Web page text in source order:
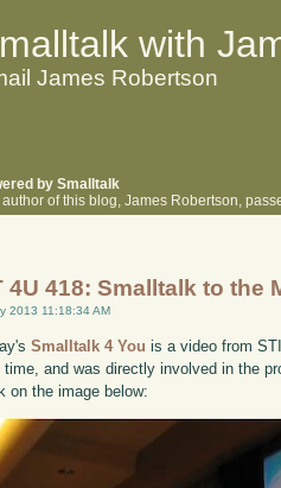
with
James Robertson
by Smalltalk
author of this blog, James Robertson,
4U 418: Smalltalk to the
2013 11:18:34 AM
Smalltalk 4 You is a video from
time, and was directly involved in the
on the image below: